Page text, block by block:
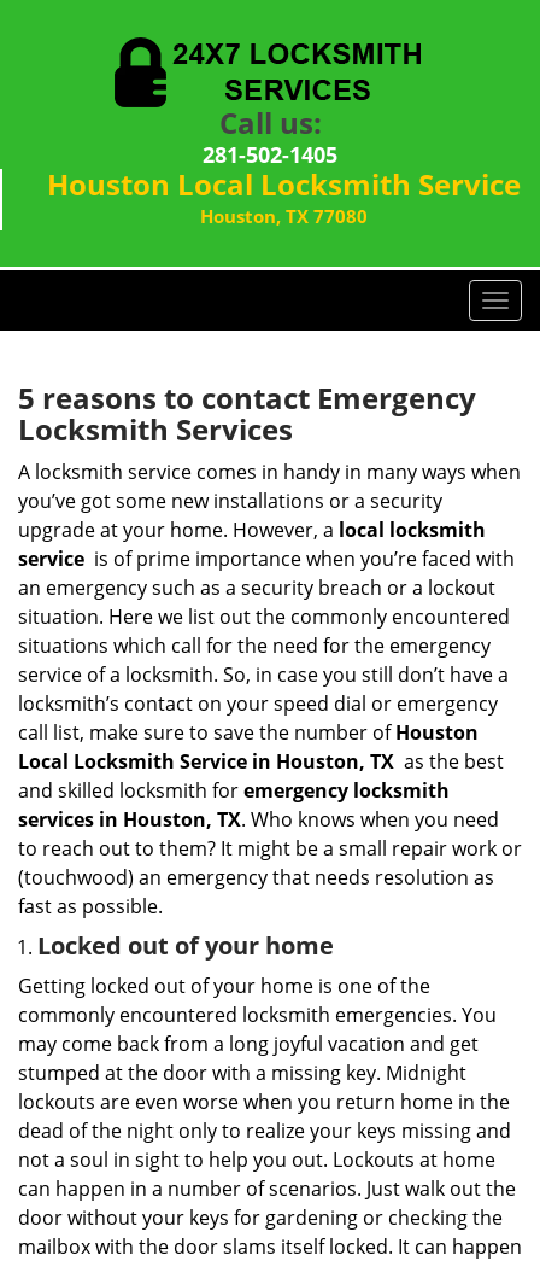
Call us:
281-502-1405
Houston Local Locksmith Service
Houston, TX 77080
T
o
n
g
a
t
o
n
5 reasons to contact Emergency
Locksmith Services
A locksmith service comes in handy in many ways when
you’ve got some new installations or a security
upgrade at your home. However, a local locksmith
service is of prime importance when you’re faced with
an emergency such as a security breach or a lockout
situation. Here we list out the commonly encountered
situations which call for the need for the emergency
service of a locksmith. So, in case you still don’t have a
locksmith’s contact on your speed dial or emergency
call list, make sure to save the number ofHouston
Local Locksmith Service in Houston, TX as the best
and skilled locksmith foremergency locksmith
services in Houston, TX. Who knows when you need
to reach out to them? It might be a small repair work or
(touchwood) an emergency that needs resolution as
fast as possible.
Locked out of your home
Getting locked out of your home is one of the
commonly encountered locksmith emergencies. You
may come back from a long joyful vacation and get
stumped at the door with a missing key. Midnight
lockouts are even worse when you return home in the
dead of the night only to realize your keys missing and
not a soul in sight to help you out. Lockouts at home
can happen in a number of scenarios. Just walk out the
door without your keys for gardening or checking the
mailbox with the door slams itself locked. It can happen